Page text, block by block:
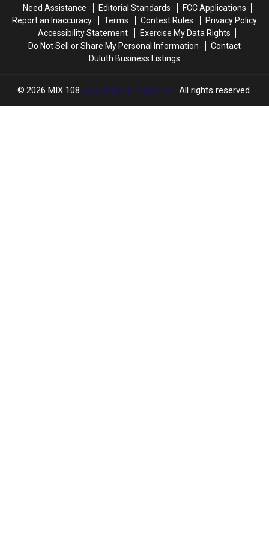
Need Assistance
Editorial Standards
FCC Applications
Report an Inaccuracy
Terms Contest Rules
Privacy Policy
Accessibility Statement
Exercise My Data Rights
Do Not Sell or Share My Personal Information
Contact
Duluth Business Listings
2026 MIX 108, Townsquare Media, Inc. All rights reserved.